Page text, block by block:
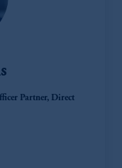
Partner, Direct